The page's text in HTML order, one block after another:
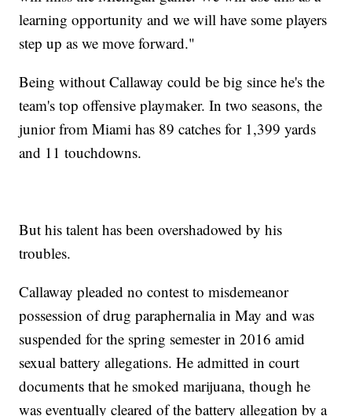
learning opportunity and we will have some players
step up as we move forward."
Being without Callaway could be big since he's the
team's top offensive playmaker. In two seasons, the
junior from Miami has 89 catches for 1,399 yards
and 11 touchdowns.
But his talent has been overshadowed by his
troubles.
Callaway pleaded no contest to misdemeanor
possession of drug paraphernalia in May and was
suspended for the spring semester in 2016 amid
sexual battery allegations. He admitted in court
documents that he smoked marijuana, though he
was eventually cleared of the battery allegation by a